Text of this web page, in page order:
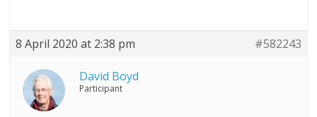
8 April 2020 at 2:38 pm #582243
David Boyd
Participant